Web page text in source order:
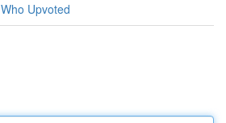
Who Upvoted